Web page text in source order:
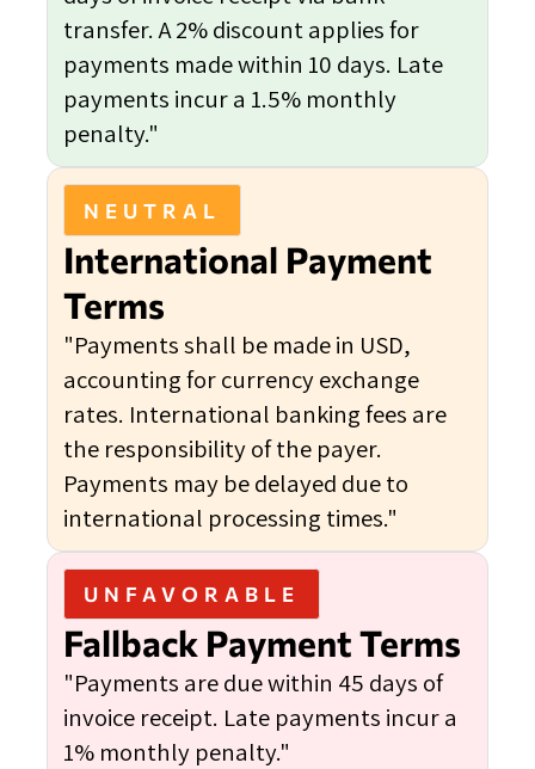
transfer. A 2% discount applies for
payments made within 10 days. Late
payments incur a 1.5% monthly
penalty."
NEUTRAL
International Payment
Terms
"Payments shall be made in USD,
accounting for currency exchange
rates. International banking fees are
the responsibility of the payer.
Payments may be delayed due to
international processing times."
UNFAVORABLE
Fallback Payment Terms
"Payments are due within 45 days of
invoice receipt. Late payments incur a
1% monthly penalty."